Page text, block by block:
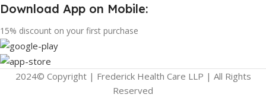
Download App on Mobile:
15% discount on your first purchase
2024© Copyright | Frederick Health Care LLP | All Rights
Reserved